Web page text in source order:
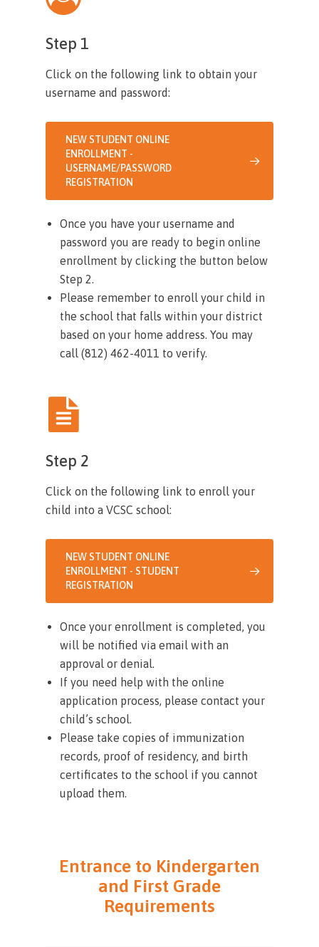
Step 1
Click on the following link to obtain your
username and password:
NEW STUDENT ONLINE
ENROLLMENT -
USERNAME/PASSWORD
REGISTRATION
Once you have your username and
password you are ready to begin online
enrollment by clicking the button below
Step 2.
Please remember to enroll your child in
the school that falls within your district
based on your home address. You may
call (812) 462-4011 to verify.
Step 2
Click on the following link to enroll your
child into a VCSC school:
NEW STUDENT ONLINE
ENROLLMENT - STUDENT
REGISTRATION
Once your enrollment is completed, you
will be notified via email with an
approval or denial.
If you need help with the online
application process, please contact your
child’s school.
Please take copies of immunization
records, proof of residency, and birth
certificates to the school if you cannot
upload them.
Entrance to Kindergarten
and First Grade
Requirements